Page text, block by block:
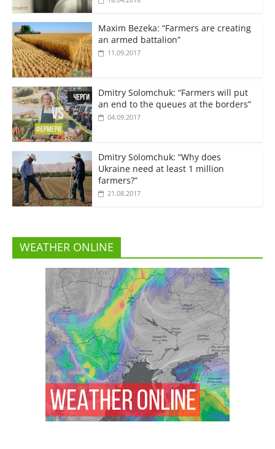
Maxim Bezeka: “Farmers are creating
an armed battalion”
11.09.2017
Dmitry Solomchuk: “Farmers will put
an end to the queues at the borders”
04.09.2017
Dmitry Solomchuk: “Why does
Ukraine need at least 1 million
farmers?”
21.08.2017
WEATHER ONLINE